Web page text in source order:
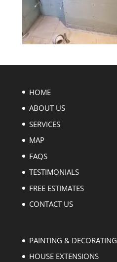
HOME
ABOUT US
SERVICES
MAP
FAQS
TESTIMONIALS
FREE ESTIMATES
CONTACT US
PAINTING & DECORATING
HOUSE EXTENSIONS